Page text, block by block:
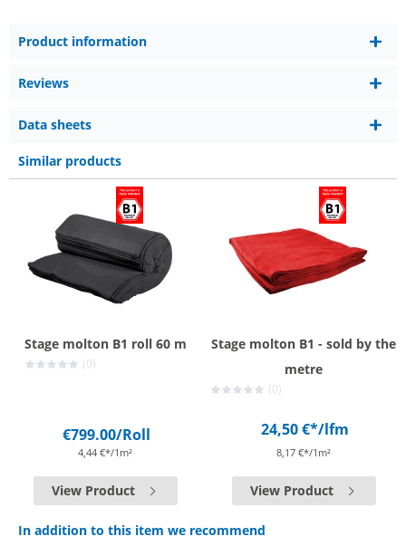
Product information
Reviews
Data sheets
Similar products
Stage molton B1 roll 60 m
(0)
€799.00/Roll
4,44 €*/1m²
View Product
Stage molton B1 - sold by the
metre
(0)
24,50 €*/lfm
8,17 €*/1m²
View Product
In addition to this item we recommend